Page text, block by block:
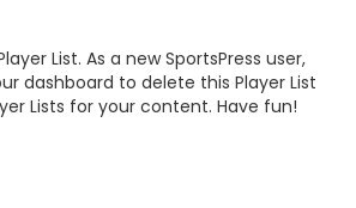
List. As a new SportsPress user,
dashboard to delete this Player List
Lists for your content. Have fun!